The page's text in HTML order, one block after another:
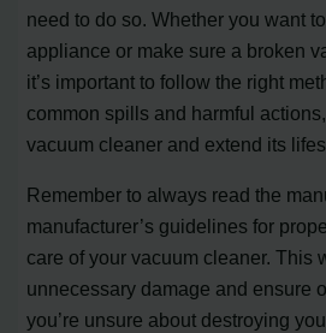
need to do so. Whether you want
appliance or make sure a broken
it’s important to follow the right
common spills and harmful
vacuum cleaner and extend its
Remember to always read the
manufacturer’s guidelines for
care of your vacuum cleaner. This
unnecessary damage and ensure
you’re unsure about destroying